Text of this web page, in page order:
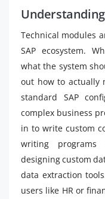
Technical modules
SAP ecosystem.
what the system
out how to actually
standard SAP
complex business
in to write custom
writing programs
designing custom
data extraction
users like HR or